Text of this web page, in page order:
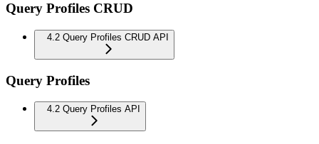
Query Profiles CRUD
4.2 Query Profiles CRUD API
Query Profiles
4.2 Query Profiles API